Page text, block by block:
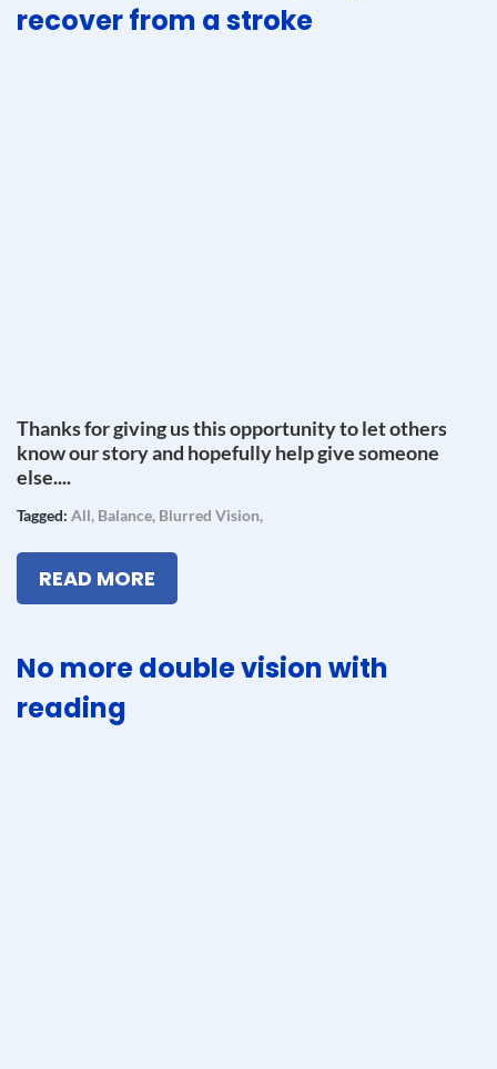
recover from a stroke
Thanks for giving us this opportunity to let others
know our story and hopefully help give someone
else....
Tagged: All, Balance, Blurred Vision,
READ MORE
No more double vision with
reading